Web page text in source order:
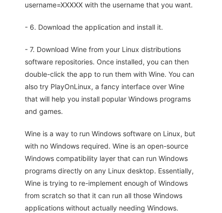
username=XXXXX with the username that you want.
- 6. Download the application and install it.
- 7. Download Wine from your Linux distributions
software repositories. Once installed, you can then
double-click the app to run them with Wine. You can
also try PlayOnLinux, a fancy interface over Wine
that will help you install popular Windows programs
and games.
Wine is a way to run Windows software on Linux, but
with no Windows required. Wine is an open-source
Windows compatibility layer that can run Windows
programs directly on any Linux desktop. Essentially,
Wine is trying to re-implement enough of Windows
from scratch so that it can run all those Windows
applications without actually needing Windows.